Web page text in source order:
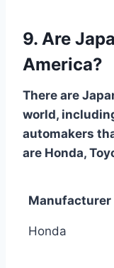
9. Are
America?
There are
world,
automakers
are Honda,
Manufacturer
Honda